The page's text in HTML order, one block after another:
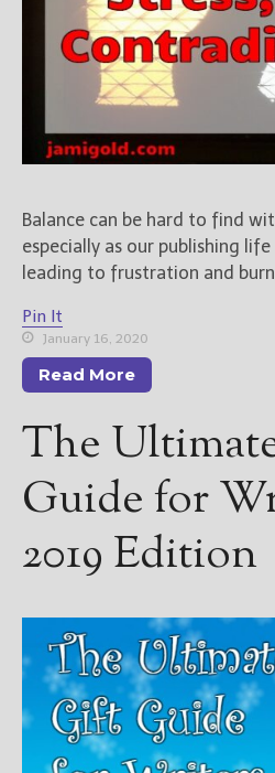
Balance can be hard to find
especially as our publishing
leading to frustration and
Pin It
January 16, 2020
Read More
The
Guide for
2019 Edition